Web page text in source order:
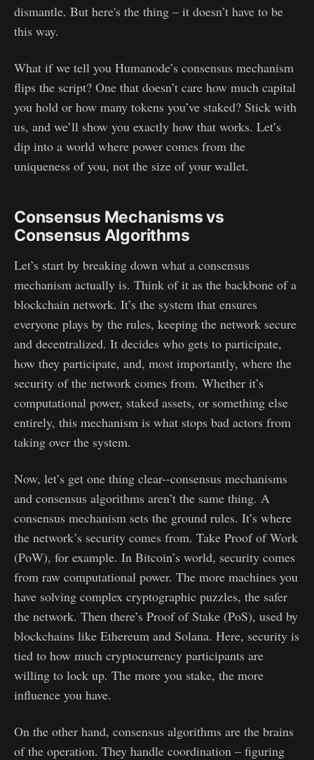
dismantle. But here's the thing – it doesn’t have to be
this way.
What if we tell you Humanode’s consensus mechanism
flips the script? One that doesn’t care how much capital
you hold or how many tokens you’ve staked? Stick with
us, and we’ll show you exactly how that works. Let’s
dip into a world where power comes from the
uniqueness of you, not the size of your wallet.
Consensus Mechanisms vs
Consensus Algorithms
Let’s start by breaking down what a consensus
mechanism actually is. Think of it as the backbone of a
blockchain network. It’s the system that ensures
everyone plays by the rules, keeping the network secure
and decentralized. It decides who gets to participate,
how they participate, and, most importantly, where the
security of the network comes from. Whether it’s
computational power, staked assets, or something else
entirely, this mechanism is what stops bad actors from
taking over the system.
Now, let’s get one thing clear--consensus mechanisms
and consensus algorithms aren’t the same thing. A
consensus mechanism sets the ground rules. It’s where
the network’s security comes from. Take Proof of Work
(PoW), for example. In Bitcoin’s world, security comes
from raw computational power. The more machines you
have solving complex cryptographic puzzles, the safer
the network. Then there’s Proof of Stake (PoS), used by
blockchains like Ethereum and Solana. Here, security is
tied to how much cryptocurrency participants are
willing to lock up. The more you stake, the more
influence you have.
On the other hand, consensus algorithms are the brains
of the operation. They handle coordination – figuring